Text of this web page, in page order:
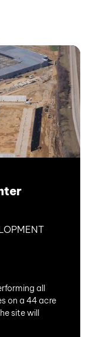
all
on a 44 acre
site will